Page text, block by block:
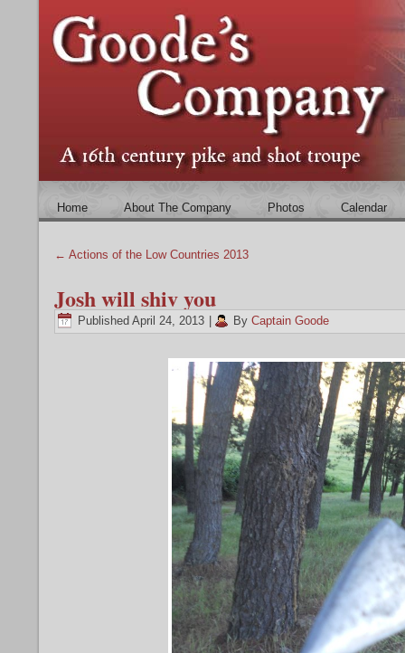
Home About The Company Photos Calendar
← Actions of the Low Countries 2013
Josh will shiv you
Published April 24, 2013 By Captain Goode